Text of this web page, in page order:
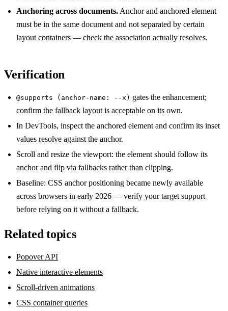
Anchoring across documents. Anchor and anchored element
must be in the same document and not separated by certain
layout containers — check the association actually resolves.
Verification
@supports (anchor-name: --x) gates the enhancement;
confirm the fallback layout is acceptable on its own.
In DevTools, inspect the anchored element and confirm its inset
values resolve against the anchor.
Scroll and resize the viewport: the element should follow its
anchor and flip via fallbacks rather than clipping.
Baseline: CSS anchor positioning became newly available
across browsers in early 2026 — verify your target support
before relying on it without a fallback.
Related topics
Popover API
Native interactive elements
Scroll-driven animations
CSS container queries